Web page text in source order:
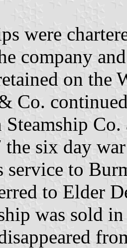
were
company
on the
Co.
Steamship
six day
service to
to Elder
was sold